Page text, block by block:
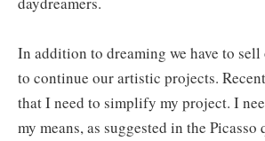
In addition to dreaming we have to
to continue our artistic projects.
that I need to simplify my project. I
my means, as suggested in the Picasso